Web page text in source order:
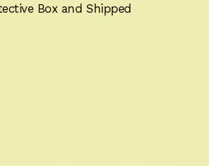
Box and Shipped